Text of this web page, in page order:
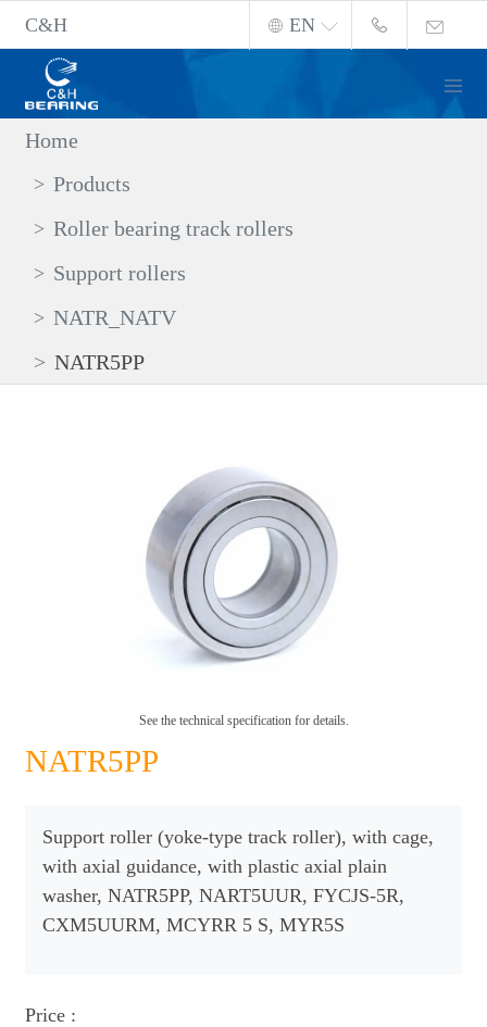
C&H EN
Home
Products
Roller bearing track rollers
Support rollers
NATR_NATV
NATR5PP
See the technical specification for details.
NATR5PP
Support roller (yoke-type track roller), with cage,
with axial guidance, with plastic axial plain
washer, NATR5PP, NART5UUR, FYCJS-5R,
CXM5UURM, MCYRR 5 S, MYR5S
Price :